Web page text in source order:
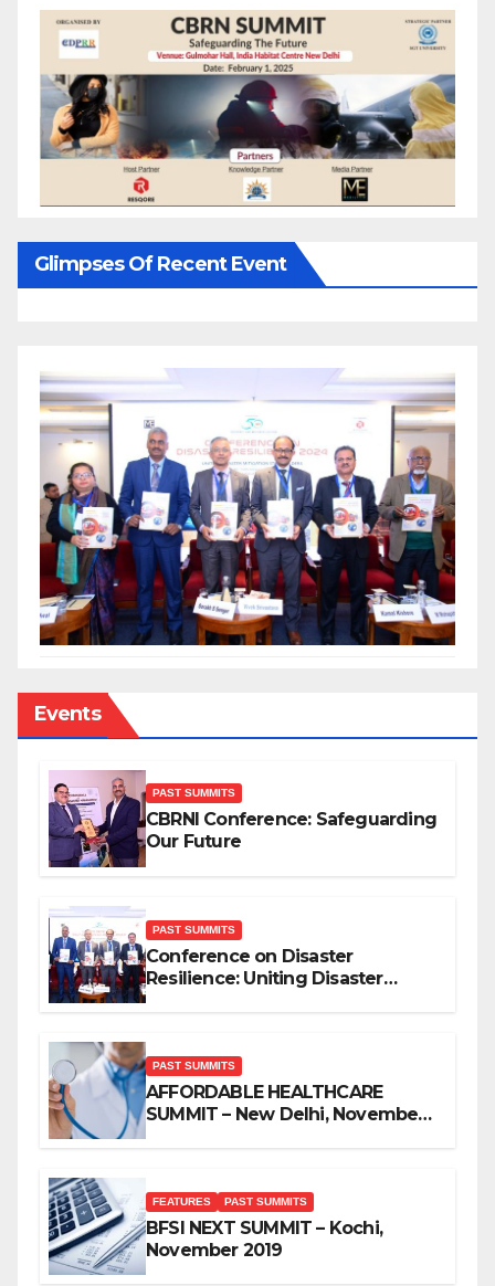
Glimpses Of Recent Event
Events
PAST SUMMITS
CBRNI Conference: Safeguarding
Our Future
PAST SUMMITS
Conference on Disaster
Resilience: Uniting Disaster
PAST SUMMITS
AFFORDABLE HEALTHCARE
SUMMIT – New Delhi, November
FEATURES PAST SUMMITS
BFSI NEXT SUMMIT – Kochi,
November 2019